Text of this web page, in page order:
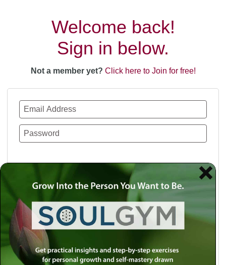
Welcome back!
Sign in below.
Not a member yet? Click here to Join for free!
Use a social account for faster login or easy
registration.
Log in with Facebook